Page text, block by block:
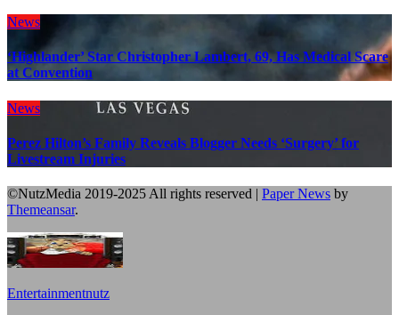
News
‘Highlander’ Star Christopher Lambert, 69, Has Medical Scare
at Convention
News
Perez Hilton’s Family Reveals Blogger Needs ‘Surgery’ for
Livestream Injuries
©NutzMedia 2019-2025 All rights reserved | Paper News by
Themeansar.
Entertainmentnutz